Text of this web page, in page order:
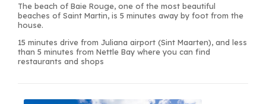
The beach of Baie Rouge, one of the most beautiful
beaches of Saint Martin, is 5 minutes away by foot from the
house.
15 minutes drive from Juliana airport (Sint Maarten), and less
than 5 minutes from Nettle Bay where you can find
restaurants and shops